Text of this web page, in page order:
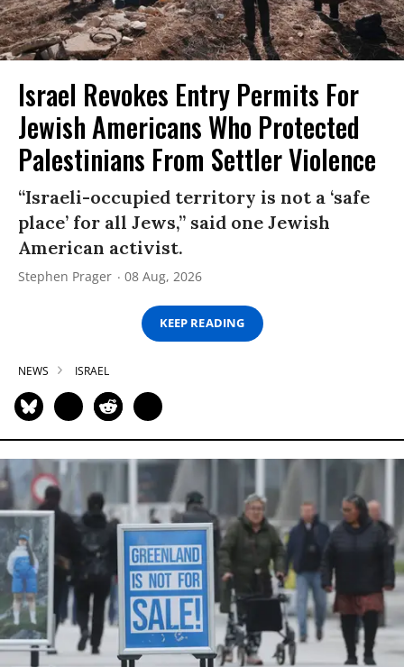
Israel Revokes Entry Permits For
Jewish Americans Who Protected
Palestinians From Settler Violence
“Israeli-occupied territory is not a ‘safe
place’ for all Jews,” said one Jewish
American activist.
Stephen Prager 08 Aug, 2026
KEEP READING
NEWS ISRAEL